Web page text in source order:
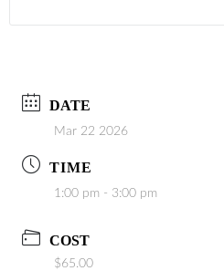
DATE
Mar 22 2026
TIME
1:00 pm - 3:00 pm
COST
$65.00